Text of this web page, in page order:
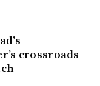
crossroads